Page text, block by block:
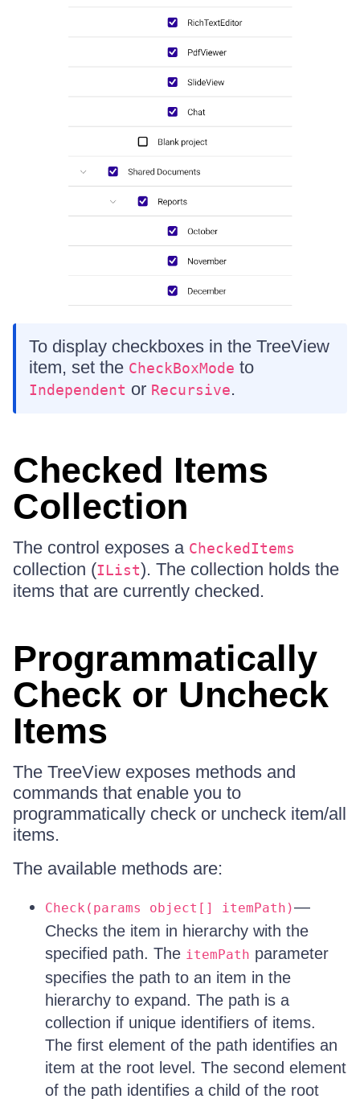
To display checkboxes in the TreeView
item, set the CheckBoxMode to
Independent or Recursive.
Checked Items
Collection
The control exposes a CheckedItems
collection (IList). The collection holds the
items that are currently checked.
Programmatically
Check or Uncheck
Items
The TreeView exposes methods and
commands that enable you to
programmatically check or uncheck item/all
items.
The available methods are:
Check(params object[] itemPath)—
Checks the item in hierarchy with the
specified path. The itemPath parameter
specifies the path to an item in the
hierarchy to expand. The path is a
collection if unique identifiers of items.
The first element of the path identifies an
item at the root level. The second element
of the path identifies a child of the root